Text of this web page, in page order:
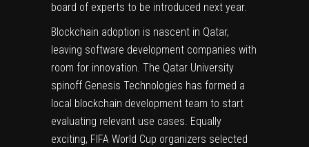
board of experts to be introduced next year.
Blockchain adoption is nascent in Qatar,
leaving software development companies with
room for innovation. The Qatar University
spinoff Genesis Technologies has formed a
local blockchain development team to start
evaluating relevant use cases. Equally
exciting, FIFA World Cup organizers selected